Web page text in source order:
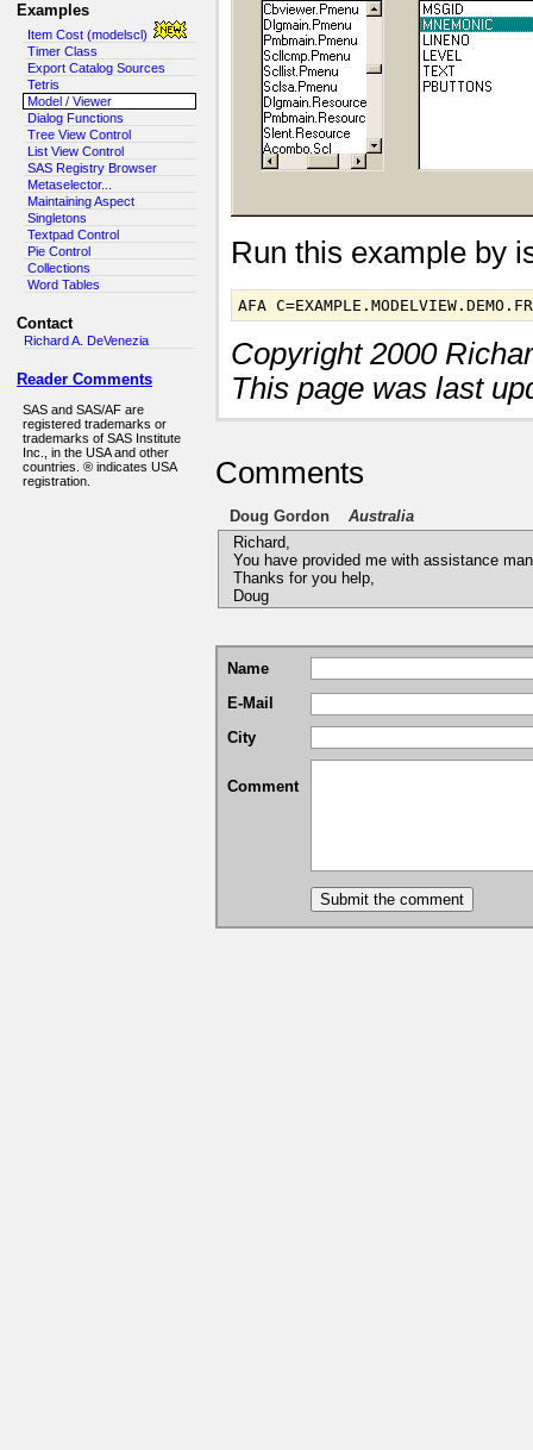
Examples
Item Cost (modelscl)
Timer Class
Export Catalog Sources
Tetris
Model / Viewer
Dialog Functions
Tree View Control
List View Control
SAS Registry Browser
Metaselector...
Maintaining Aspect
Singletons
Textpad Control
Pie Control
Collections
Word Tables
Contact
Richard A. DeVenezia
Reader Comments
SAS and SAS/AF are
registered trademarks or
trademarks of SAS Institute
Inc., in the USA and other
countries. ® indicates USA
registration.
Run this example by
AFA
Copyright 2000
This page was last
Comments
Doug Gordon Australia
Richard,
You have provided me with assistance
Thanks for you help,
Doug
Name
E-Mail
City
Comment